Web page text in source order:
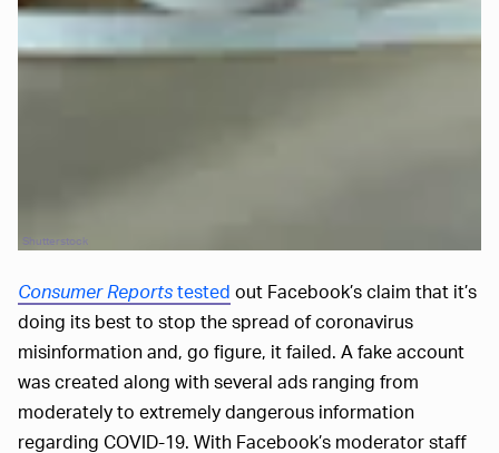
Shutterstock
Consumer Reportstested out Facebook’s claim that it’s
doing its best to stop the spread of coronavirus
misinformation and, go figure, it failed. A fake account
was created along with several ads ranging from
moderately to extremely dangerous information
regarding COVID-19. With Facebook’s moderator staff